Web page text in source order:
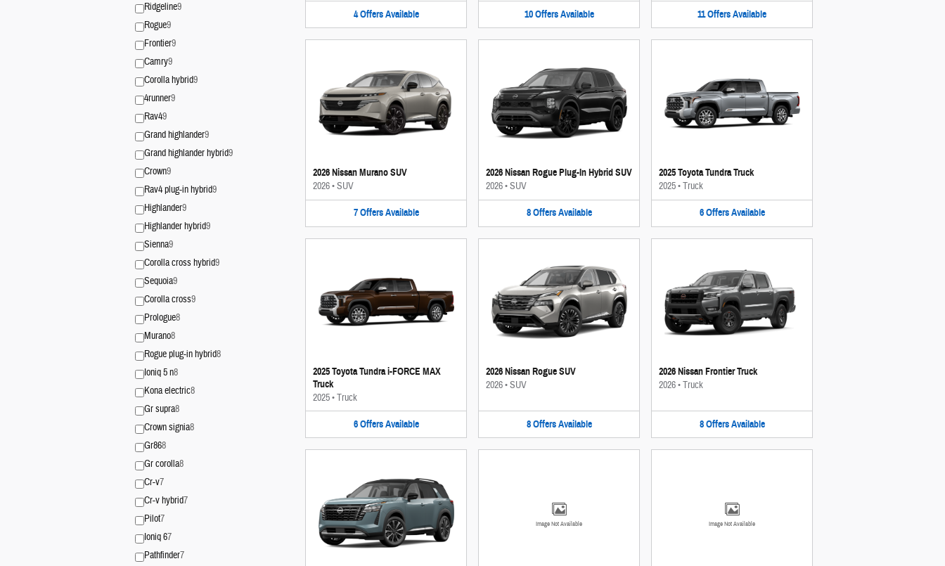
Ridgeline9
Rogue9
Frontier9
Camry9
Corolla hybrid9
4runner9
Rav49
Grand highlander9
Grand highlander hybrid9
Crown9
Rav4 plug-in hybrid9
Highlander9
Highlander hybrid9
Sienna9
Corolla cross hybrid9
Sequoia9
Corolla cross9
Prologue8
Murano8
Rogue plug-in hybrid8
Ioniq 5 n8
Kona electric8
Gr supra8
Crown signia8
Gr868
Gr corolla8
Cr-v7
Cr-v hybrid7
Pilot7
Ioniq 67
Pathfinder7
4 Offers Available 10 Offers Available 11OffersAvailable
2026 Nissan Murano SUV
2026•SUV
7 Offers Available
2026 Nissan Rogue Plug-In Hybrid SUV
2026•SUV
8 Offers Available
2025 Toyota Tundra Truck
2025•Truck
6 Offers Available
2025 Toyota Tundra i-FORCE MAX
Truck
2025•Truck
6 Offers Available
2026 Nissan Rogue SUV
2026•SUV
8 Offers Available
2026 Nissan Frontier Truck
2026•Truck
8 Offers Available
Image Not Available Image Not Available